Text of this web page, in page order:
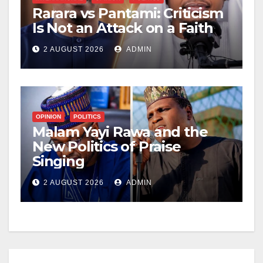
Rarara vs Pantami: Criticism
Is Not an Attack on a Faith
2 AUGUST 2026 ADMIN
OPINION POLITICS
Malam Yayi Rawa and the
New Politics of Praise
Singing
2 AUGUST 2026 ADMIN